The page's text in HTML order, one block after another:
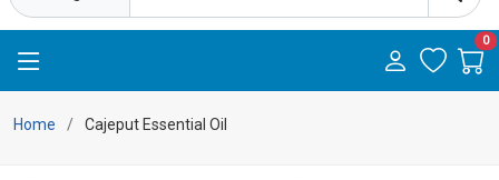
0
Home Cajeput Essential Oil